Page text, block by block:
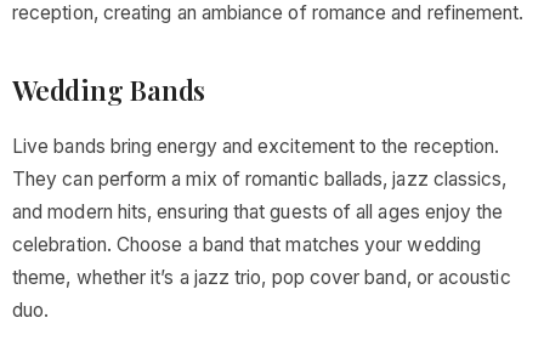
reception, creating an ambiance of romance and refinement.
Wedding Bands
Live bands bring energy and excitement to the reception.
They can perform a mix of romantic ballads, jazz classics,
and modern hits, ensuring that guests of all ages enjoy the
celebration. Choose a band that matches your wedding
theme, whether it’s a jazz trio, pop cover band, or acoustic
duo.